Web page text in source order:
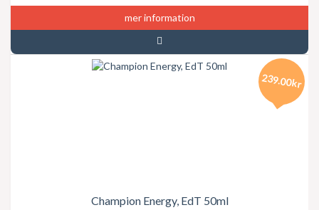
mer information
Champion Energy, EdT 50ml
239.00kr